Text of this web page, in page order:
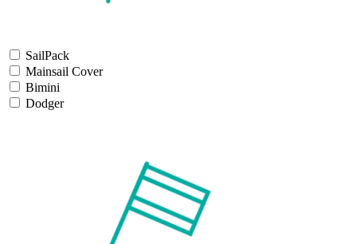
SailPack
Mainsail Cover
Bimini
Dodger